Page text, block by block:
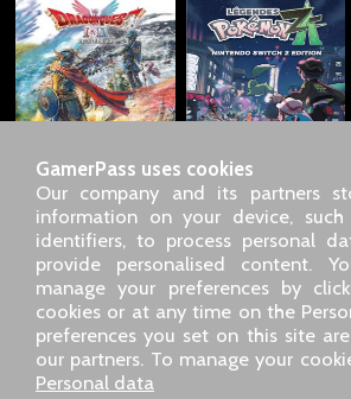
GamerPass uses cookies
Our company and its partners
information on your device,
identifiers, to process personal
provide personalised content.
manage your preferences by
cookies or at any time on the
preferences you set on this site
our partners. To manage your
Personal data
SARL GDN GamerPass, Customer
09 18 80
Our address: 5 chemin de Daru
(France)
Our email address :